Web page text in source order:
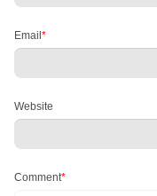
Email *
Website
Comment*